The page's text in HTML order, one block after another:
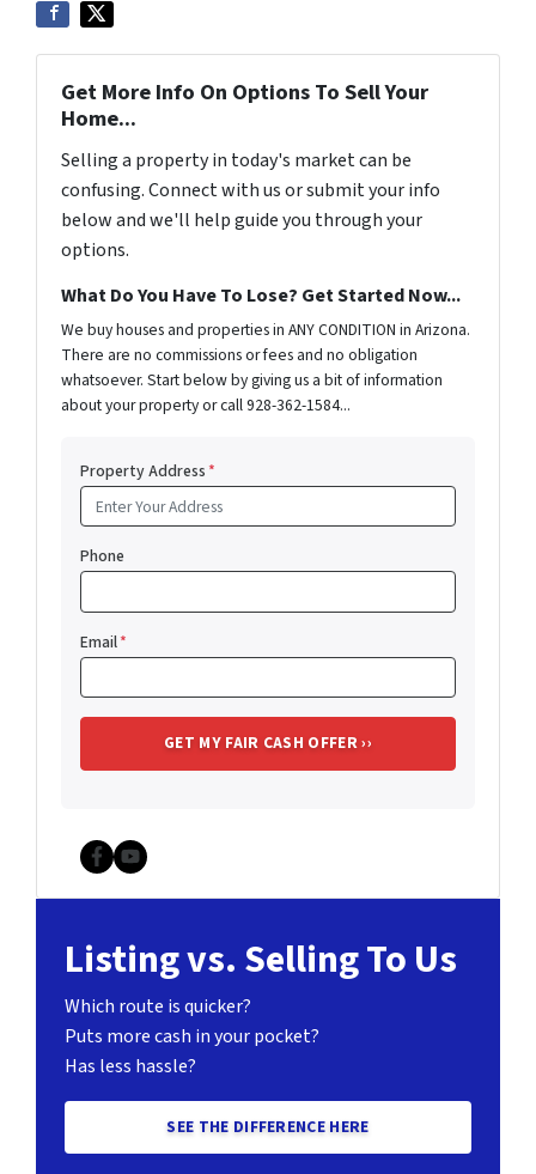
Get More Info On Options To Sell Your
Home...
Selling a property in today's market can be
confusing. Connect with us or submit your info
below and we'll help guide you through your
options.
What Do You Have To Lose? Get Started Now...
We buy houses and properties in ANY CONDITION in Arizona.
There are no commissions or fees and no obligation
whatsoever. Start below by giving us a bit of information
about your property or call 928-362-1584...
Property Address*
Phone
Email*
Facebook
YouTube
Listing vs. Selling To Us
Which route is quicker?
Puts more cash in your pocket?
Has less hassle?
SEE THE DIFFERENCE HERE